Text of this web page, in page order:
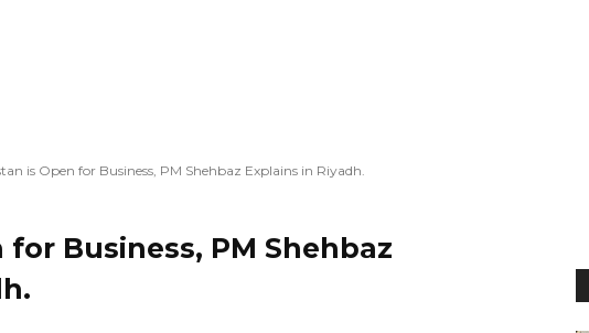
is Open for Business, PM Shehbaz Explains in Riyadh.
Business, PM Shehbaz